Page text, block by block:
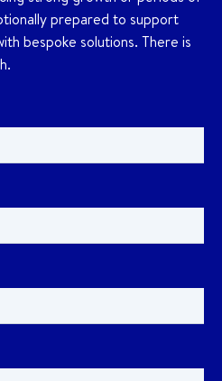
prepared to support
bespoke solutions. There is